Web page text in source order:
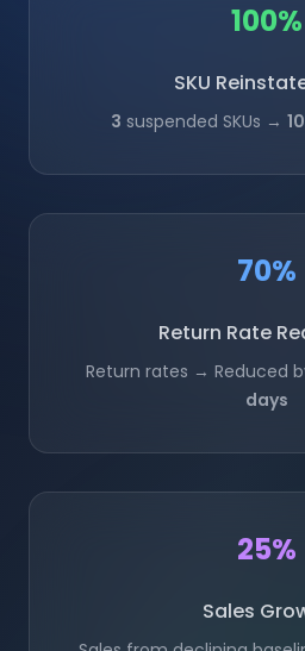
100%
SKU
3 suspended SKUs →
70%
Return Rate
Return rates → Reduced
days
25%
Sales